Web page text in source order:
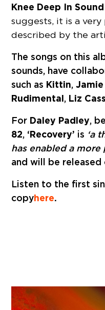
Knee Deep In Sound
suggests, it is a
described by the
The songs on this
sounds, have
such as Kittin,
Rudimental, Liz Cass
For Daley Padley,
82, ‘Recovery’ is ‘a
has enabled a
and will be released
Listen to the first
copyhere.